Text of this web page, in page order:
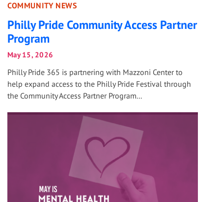
COMMUNITY NEWS
Philly Pride Community Access Partner
Program
May 15, 2026
Philly Pride 365 is partnering with Mazzoni Center to
help expand access to the Philly Pride Festival through
the Community Access Partner Program...